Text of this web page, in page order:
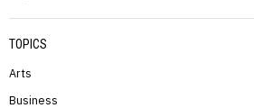
TOPICS
Arts
Business